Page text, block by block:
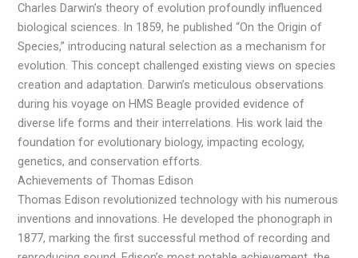
Charles Darwin’s theory of evolution profoundly influenced
biological sciences. In 1859, he published “On the Origin of
Species,” introducing natural selection as a mechanism for
evolution. This concept challenged existing views on species
creation and adaptation. Darwin’s meticulous observations
during his voyage on HMS Beagle provided evidence of
diverse life forms and their interrelations. His work laid the
foundation for evolutionary biology, impacting ecology,
genetics, and conservation efforts.
Achievements of Thomas Edison
Thomas Edison revolutionized technology with his numerous
inventions and innovations. He developed the phonograph in
1877, marking the first successful method of recording and